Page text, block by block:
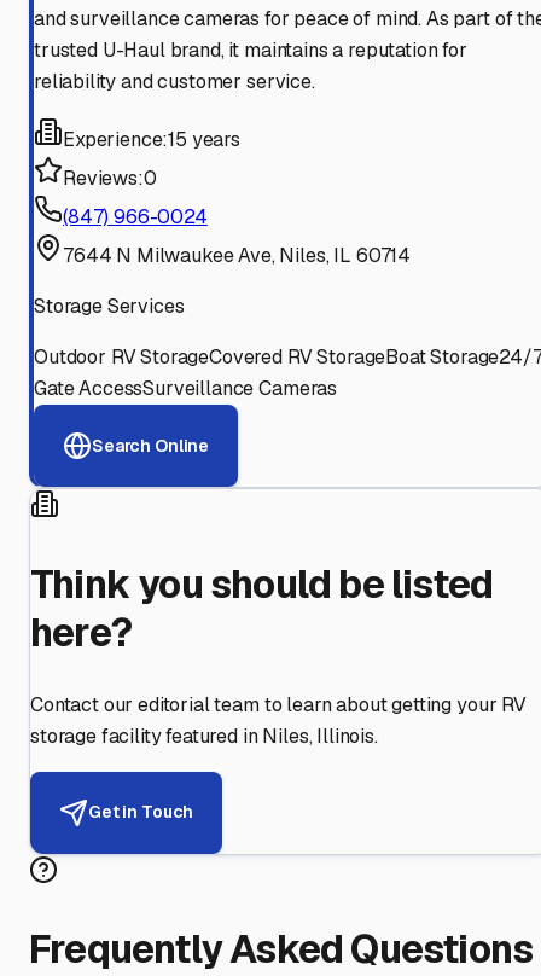
and surveillance cameras for peace of mind. As part of
trusted U-Haul brand, it maintains a reputation for
reliability and customer service.
Experience:15 years
Reviews:0
(847) 966-0024
7644 N Milwaukee Ave, Niles, IL 60714
Storage Services
Outdoor RV StorageCovered RV StorageBoat Storage24/
Gate AccessSurveillance Cameras
Search Online
Think you should be listed
here?
Contact our editorial team to learn about getting your RV
storage facility featured in Niles,Illinois.
Get in Touch
Frequently Asked Questions